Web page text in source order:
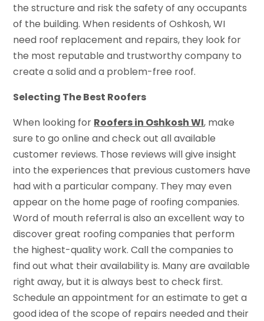
the structure and risk the safety of any occupants
of the building. When residents of Oshkosh, WI
need roof replacement and repairs, they look for
the most reputable and trustworthy company to
create a solid and a problem-free roof.
Selecting The Best Roofers
When looking for Roofers in Oshkosh WI, make
sure to go online and check out all available
customer reviews. Those reviews will give insight
into the experiences that previous customers have
had with a particular company. They may even
appear on the home page of roofing companies.
Word of mouth referral is also an excellent way to
discover great roofing companies that perform
the highest-quality work. Call the companies to
find out what their availability is. Many are available
right away, but it is always best to check first.
Schedule an appointment for an estimate to get a
good idea of the scope of repairs needed and their